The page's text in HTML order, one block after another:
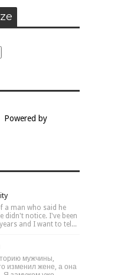
Powered by
man who said he
didn't notice. I've been
and I want to tel...
мужчины,
изменил жене, а она